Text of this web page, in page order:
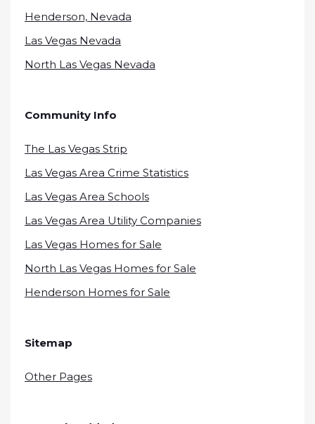
Henderson, Nevada
Las Vegas Nevada
North Las Vegas Nevada
Community Info
The Las Vegas Strip
Las Vegas Area Crime Statistics
Las Vegas Area Schools
Las Vegas Area Utility Companies
Las Vegas Homes for Sale
North Las Vegas Homes for Sale
Henderson Homes for Sale
Sitemap
Other Pages